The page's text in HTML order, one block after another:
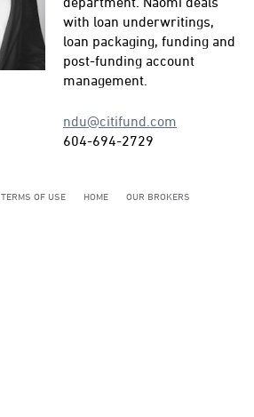
with loan underwritings,
loan packaging, funding and
post-funding account
management.
ndu@citifund.com
604-694-2729
TERMS OF USE HOME
OUR BROKERS